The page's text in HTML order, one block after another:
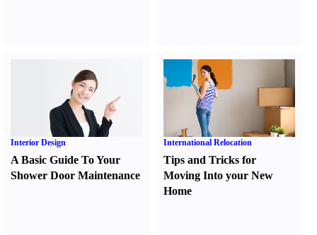
Interior Design
A Basic Guide To Your
Shower Door Maintenance
International Relocation
Tips and Tricks for
Moving Into your New
Home